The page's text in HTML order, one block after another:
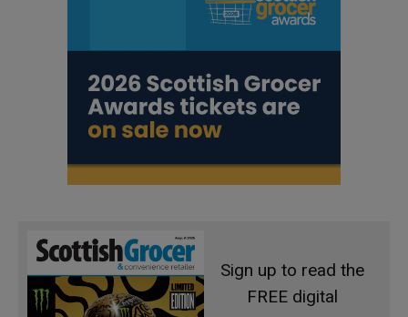
Sign up to read the
FREE digital